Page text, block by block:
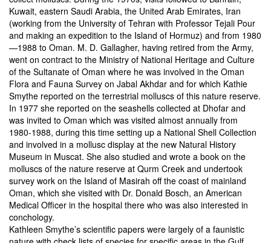
Kuwait, eastern Saudi Arabia, the United Arab Emirates, Iran
(working from the University of Tehran with Professor Tejali Pour
and making an expedition to the Island of Hormuz) and from 1980
—1988 to Oman. M. D. Gallagher, having retired from the Army,
went on contract to the Ministry of National Heritage and Culture
of the Sultanate of Oman where he was involved in the Oman
Flora and Fauna Survey on Jabal Akhdar and for which Kathie
Smythe reported on the terrestrial molluscs of this nature reserve.
In 1977 she reported on the seashells collected at Dhofar and
was invited to Oman which was visited almost annually from
1980-1988, during this time setting up a National Shell Collection
and involved in a mollusc display at the new Natural History
Museum in Muscat. She also studied and wrote a book on the
molluscs of the nature reserve at Qurm Creek and undertook
survey work on the Island of Masirah off the coast of mainland
Oman, which she visited with Dr. Donald Bosch, an American
Medical Officer in the hospital there who was also interested in
conchology.
Kathleen Smythe’s scientific papers were largely of a faunistic